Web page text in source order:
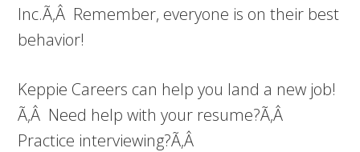
Inc.Ã‚Â Remember, everyone is on their best
behavior!
Keppie Careers can help you land a new job!
Ã‚Â Need help with your resume?Ã‚Â
Practice interviewing?Ã‚Â